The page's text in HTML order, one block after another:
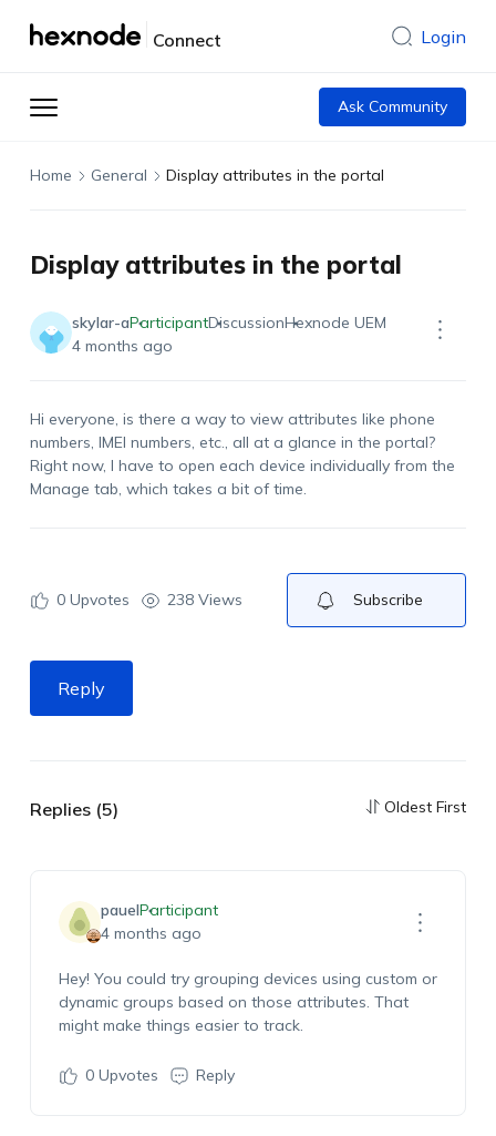
Connect Login
Ask Community
Home General Display attributes in the portal
Display attributes in the portal
skylar-aParticipantDiscussionHexnode UEM
4 months ago
Hi everyone, is there a way to view attributes like phone
numbers, IMEI numbers, etc., all at a glance in the portal?
Right now, I have to open each device individually from the
Manage tab, which takes a bit of time.
0Upvotes 238 Views Subscribe
Reply
Replies (5) Oldest First
pauelParticipant
4 months ago
Hey! You could try grouping devices using custom or
dynamic groups based on those attributes. That
might make things easier to track.
0Upvotes Reply